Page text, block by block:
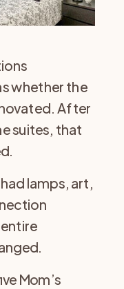
whether the
After
suites, that
lamps, art,
Mom’s